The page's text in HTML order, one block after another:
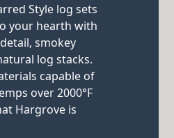
Style log sets
your hearth with
smokey
log stacks.
capable of
over 2000°F
Hargrove is